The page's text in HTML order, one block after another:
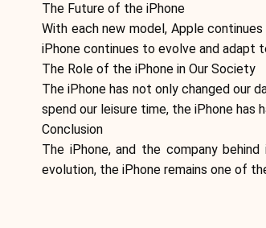
The Future of the iPhone
With each new model, Apple
iPhone continues to evolve and adapt
The Role of the iPhone in Our Society
The iPhone has not only changed our
spend our leisure time, the iPhone has
Conclusion
The iPhone, and the company
evolution, the iPhone remains one of